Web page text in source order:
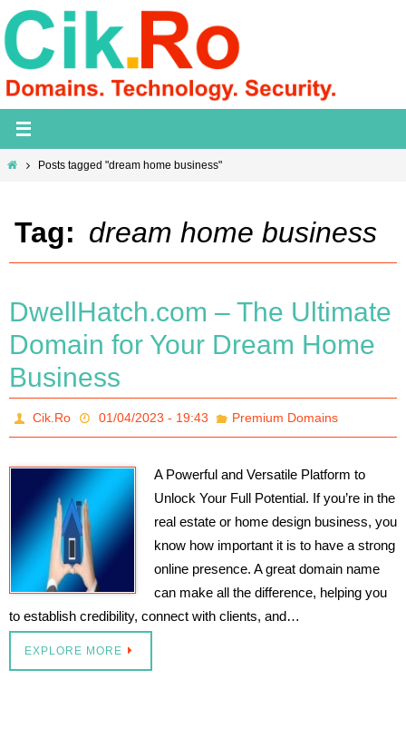
Skip
to
content
HomePosts tagged "dream home business"
Tag: dream home business
DwellHatch.com – The Ultimate
Domain for Your Dream Home
Business
Cik.Ro 01/04/2023 - 19:43 Premium Domains
A Powerful and Versatile Platform to
Unlock Your Full Potential. If you’re in the
real estate or home design business, you
know how important it is to have a strong
online presence. A great domain name
can make all the difference, helping you
to establish credibility, connect with clients, and…
EXPLORE MORE